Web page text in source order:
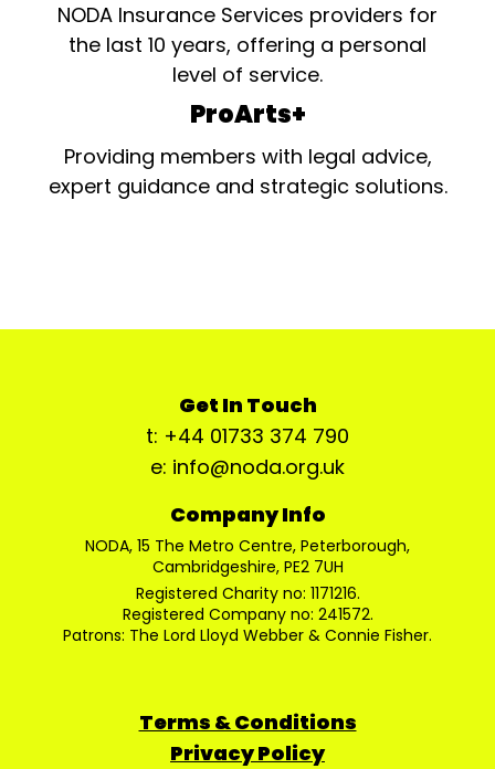
NODA Insurance Services providers for
the last 10 years, offering a personal
level of service.
ProArts+
Providing members with legal advice,
expert guidance and strategic solutions.
Get In Touch
t: +44 01733 374 790
e: info@noda.org.uk
Company Info
NODA, 15 The Metro Centre, Peterborough,
Cambridgeshire, PE2 7UH
Registered Charity no: 1171216.
Registered Company no: 241572.
Patrons: The Lord Lloyd Webber & Connie Fisher.
Terms & Conditions
Privacy Policy